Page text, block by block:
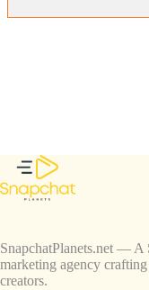
SnapchatPlanets.net — A
marketing agency
creators.